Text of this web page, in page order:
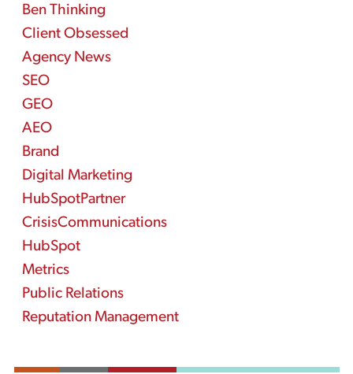
Ben Thinking
Client Obsessed
Agency News
SEO
GEO
AEO
Brand
Digital Marketing
HubSpotPartner
CrisisCommunications
HubSpot
Metrics
Public Relations
Reputation Management